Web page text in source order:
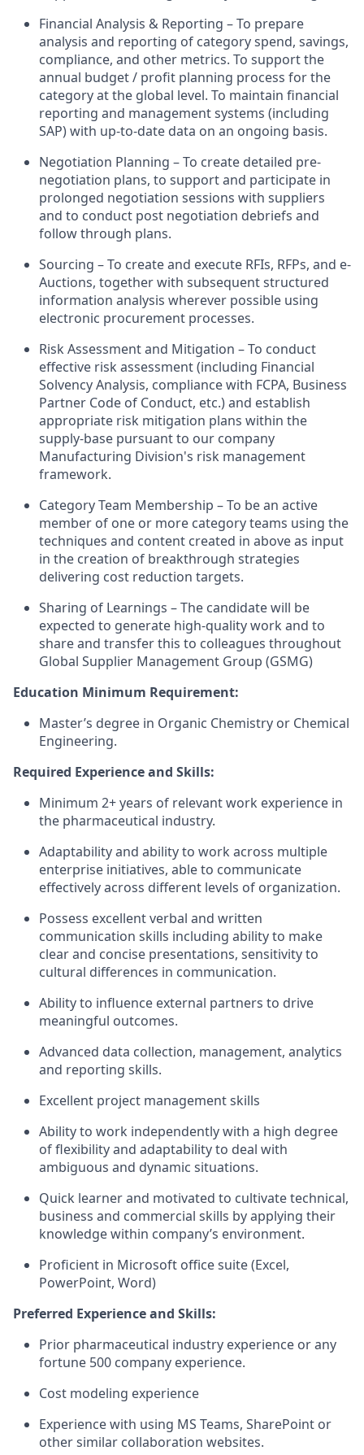
Financial Analysis & Reporting – To prepare
analysis and reporting of category spend, savings,
compliance, and other metrics. To support the
annual budget / profit planning process for the
category at the global level. To maintain financial
reporting and management systems (including
SAP) with up-to-date data on an ongoing basis.
Negotiation Planning – To create detailed pre-
negotiation plans, to support and participate in
prolonged negotiation sessions with suppliers
and to conduct post negotiation debriefs and
follow through plans.
Sourcing – To create and execute RFIs, RFPs, and e-
Auctions, together with subsequent structured
information analysis wherever possible using
electronic procurement processes.
Risk Assessment and Mitigation – To conduct
effective risk assessment (including Financial
Solvency Analysis, compliance with FCPA, Business
Partner Code of Conduct, etc.) and establish
appropriate risk mitigation plans within the
supply-base pursuant to our company
Manufacturing Division's risk management
framework.
Category Team Membership – To be an active
member of one or more category teams using the
techniques and content created in above as input
in the creation of breakthrough strategies
delivering cost reduction targets.
Sharing of Learnings – The candidate will be
expected to generate high-quality work and to
share and transfer this to colleagues throughout
Global Supplier Management Group (GSMG)
Education Minimum Requirement:
Master’s degree in Organic Chemistry or Chemical
Engineering.
Required Experience and Skills:
Minimum 2+ years of relevant work experience in
the pharmaceutical industry.
Adaptability and ability to work across multiple
enterprise initiatives, able to communicate
effectively across different levels of organization.
Possess excellent verbal and written
communication skills including ability to make
clear and concise presentations, sensitivity to
cultural differences in communication.
Ability to influence external partners to drive
meaningful outcomes.
Advanced data collection, management, analytics
and reporting skills.
Excellent project management skills
Ability to work independently with a high degree
of flexibility and adaptability to deal with
ambiguous and dynamic situations.
Quick learner and motivated to cultivate technical,
business and commercial skills by applying their
knowledge within company’s environment.
Proficient in Microsoft office suite (Excel,
PowerPoint, Word)
Preferred Experience and Skills:
Prior pharmaceutical industry experience or any
fortune 500 company experience.
Cost modeling experience
Experience with using MS Teams, SharePoint or
other similar collaboration websites.